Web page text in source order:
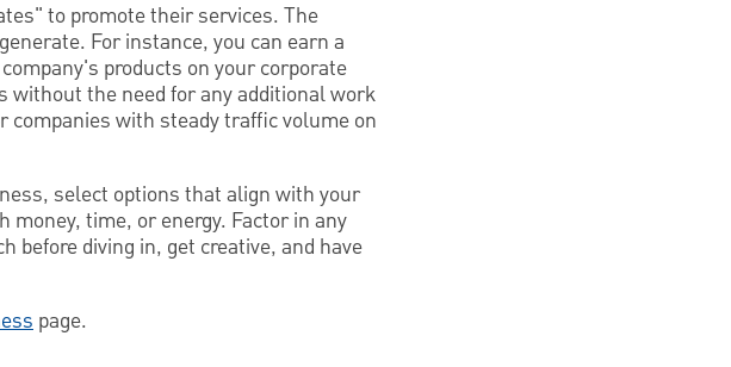
to promote their services. The
For instance, you can earn a
products on your corporate
without the need for any additional work
companies with steady traffic volume on
select options that align with your
time, or energy. Factor in any
before diving in, get creative, and have
page.